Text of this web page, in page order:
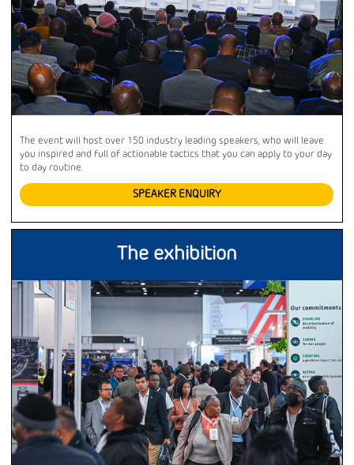
The event will host over 150 industry leading speakers, who will leave
you inspired and full of actionable tactics that you can apply to your day
to day routine.
SPEAKER ENQUIRY
The exhibition